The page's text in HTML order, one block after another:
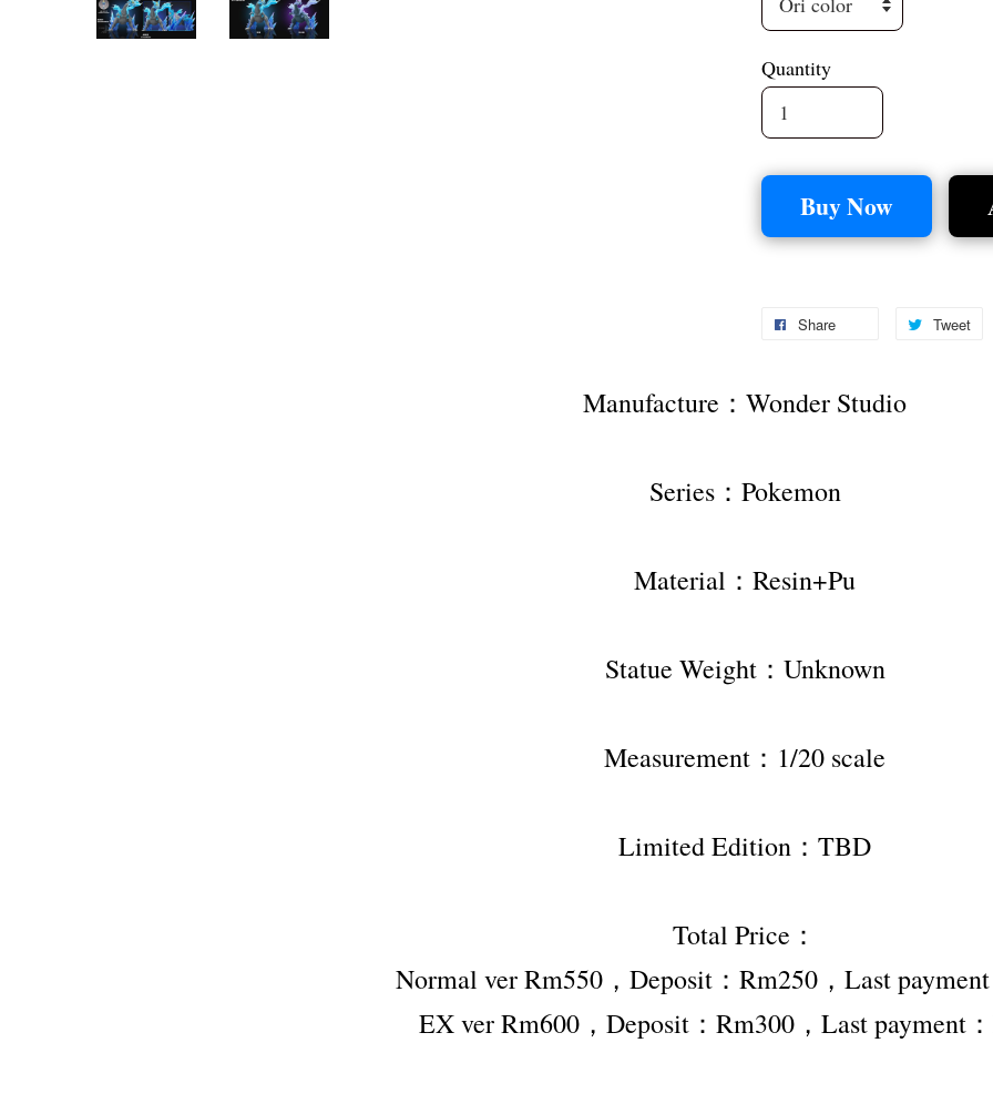
Quantity
Buy Now
Share Tweet
Manufacture：Wonder Studio
Series：Pokemon
Material：Resin+Pu
Statue Weight：Unknown
Measurement：1/20 scale
Limited Edition：TBD
Total Price：
Normal ver Rm550，Deposit：Rm250，Last
EX ver Rm600，Deposit：Rm300，Last payment